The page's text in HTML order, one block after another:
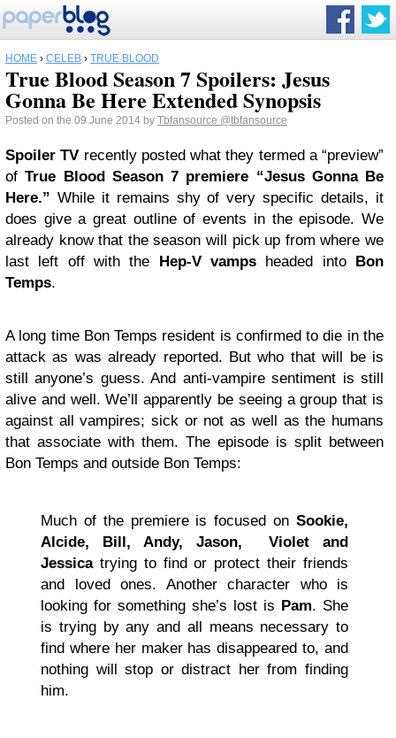
HOME › CELEB › TRUE BLOOD
True Blood Season 7 Spoilers: Jesus
Gonna Be Here Extended Synopsis
Posted on the 09 June 2014 by Tbfansource @tbfansource
Spoiler TV recently posted what they termed a “preview”
ofTrue BloodSeason 7 premiere “Jesus Gonna Be
Here.” While it remains shy of very specific details, it
does give a great outline of events in the episode. We
already know that the season will pick up from where we
last left off with the Hep-V vamps headed into Bon
Temps.
A long time Bon Temps resident is confirmed to die in the
attack as was already reported. But who that will be is
still anyone’s guess. And anti-vampire sentiment is still
alive and well. We’ll apparently be seeing a group that is
against all vampires; sick or not as well as the humans
that associate with them. The episode is split between
Bon Temps and outside Bon Temps:
Much of the premiere is focused on Sookie,
Alcide, Bill, Andy, Jason, Violet and
Jessicatrying to find or protect their friends
and loved ones. Another character who is
looking for something she’s lost is Pam. She
is trying by any and all means necessary to
find where her maker has disappeared to, and
nothing will stop or distract her from finding
him.